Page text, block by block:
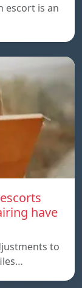
escort is an
have
to